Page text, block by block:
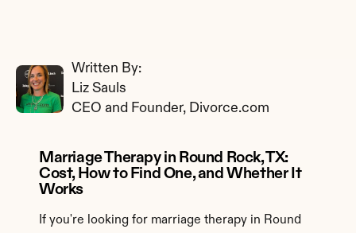
Written By:
Liz Sauls
CEO and Founder, Divorce.com
Marriage Therapy in Round Rock, TX:
Cost, How to Find One, and Whether It
Works
If you're looking for marriage therapy in Round